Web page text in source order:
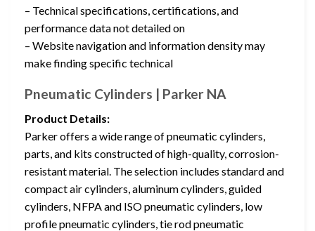
– Technical specifications, certifications, and
performance data not detailed on
– Website navigation and information density may
make finding specific technical
Pneumatic Cylinders | Parker NA
Product Details:
Parker offers a wide range of pneumatic cylinders,
parts, and kits constructed of high-quality, corrosion-
resistant material. The selection includes standard and
compact air cylinders, aluminum cylinders, guided
cylinders, NFPA and ISO pneumatic cylinders, low
profile pneumatic cylinders, tie rod pneumatic